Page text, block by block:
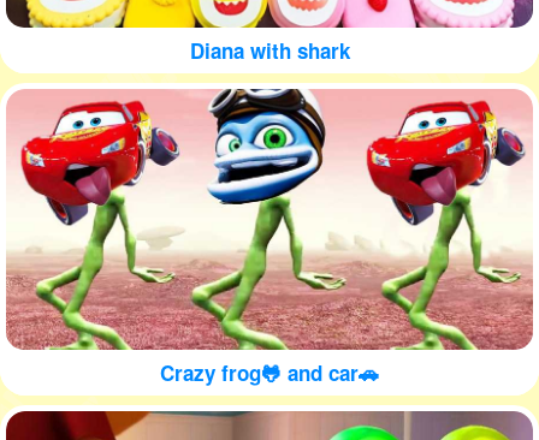
Diana with shark
Crazy frog🐸 and car🚗